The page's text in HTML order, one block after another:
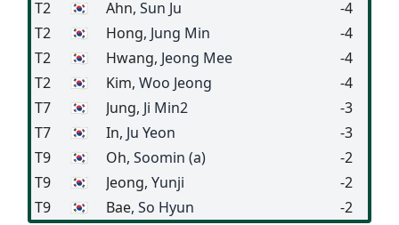
T2
🇰🇷 Ahn, Sun Ju
-4
T2
🇰🇷 Hong, Jung Min
-4
T2
🇰🇷 Hwang, Jeong Mee
-4
T2
🇰🇷 Kim, Woo Jeong
-4
T7
🇰🇷 Jung, Ji Min2
-3
T7
🇰🇷 In, Ju Yeon
-3
T9
🇰🇷 Oh, Soomin (a)
-2
T9
🇰🇷 Jeong, Yunji
-2
T9
🇰🇷 Bae, So Hyun -2